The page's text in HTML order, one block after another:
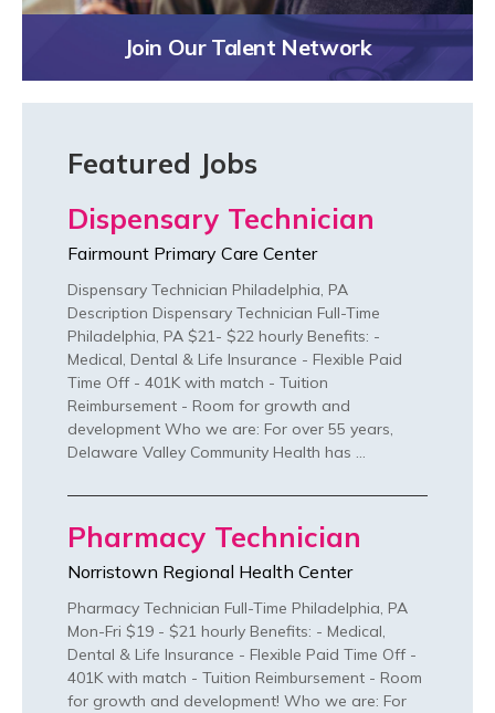
Join Our Talent Network
Featured Jobs
Dispensary Technician
Fairmount Primary Care Center
Dispensary Technician Philadelphia, PA
Description Dispensary Technician Full-Time
Philadelphia, PA $21- $22 hourly Benefits: -
Medical, Dental & Life Insurance - Flexible Paid
Time Off - 401K with match - Tuition
Reimbursement - Room for growth and
development Who we are: For over 55 years,
Delaware Valley Community Health has …
Pharmacy Technician
Norristown Regional Health Center
Pharmacy Technician Full-Time Philadelphia, PA
Mon-Fri $19 - $21 hourly Benefits: - Medical,
Dental & Life Insurance - Flexible Paid Time Off -
401K with match - Tuition Reimbursement - Room
for growth and development! Who we are: For